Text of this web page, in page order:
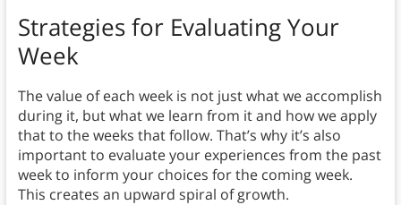
Strategies for Evaluating Your
Week
The value of each week is not just what we accomplish
during it, but what we learn from it and how we apply
that to the weeks that follow. That’s why it’s also
important to evaluate your experiences from the past
week to inform your choices for the coming week.
This creates an upward spiral of growth.